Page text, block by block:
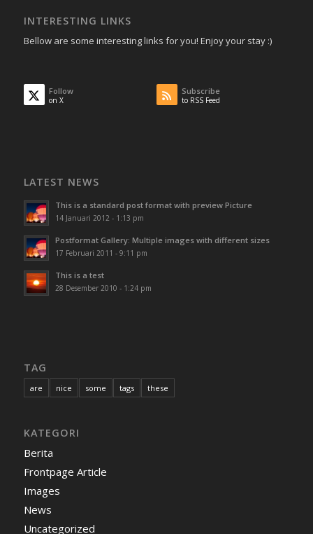
INTERESTING LINKS
Bellow are some interesting links for you! Enjoy your stay :)
Follow
on X
Subscribe
to RSS Feed
LATEST NEWS
This is a standard post format with preview Picture
14 Januari 2012 - 1:13 pm
Postformat Gallery: Multiple images with different sizes
17 Februari 2011 - 9:11 pm
This is a test
28 Desember 2010 - 1:24 pm
TAG
are nice some tags these
KATEGORI
Berita
Frontpage Article
Images
News
Uncategorized